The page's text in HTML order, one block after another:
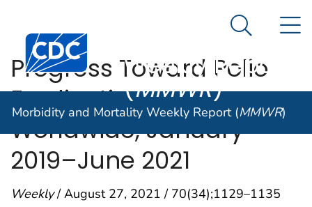
An official website of the United States government
Centers for Disease Control and Prevention. CDC
Morbidity and
Weekly Report
(MMWR)
Search
Morbidity and Mortality Weekly Report (MMWR)
Progress Toward Polio
Eradication —
Worldwide, January
2019–June 2021
Weekly/ August 27, 2021 / 70(34);1129–1135